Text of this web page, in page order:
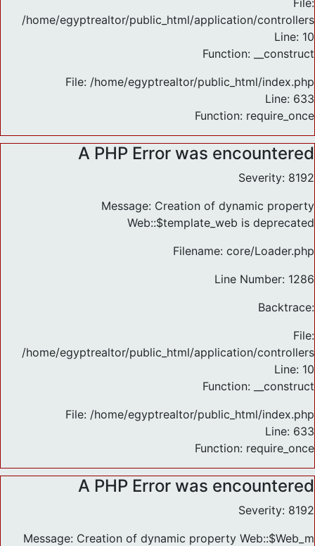
File:
/home/egyptrealtor/public_html/application/
Line: 10
Function: __construct
File: /home/egyptrealtor/public_html/index.php
Line: 633
Function: require_once
A PHP Error was encountered
Severity: 8192
Message: Creation of dynamic property
Web::$template_web is deprecated
Filename: core/Loader.php
Line Number: 1286
Backtrace:
File:
/home/egyptrealtor/public_html/application/
Line: 10
Function: __construct
File: /home/egyptrealtor/public_html/index.php
Line: 633
Function: require_once
A PHP Error was encountered
Severity: 8192
Message: Creation of dynamic property Web::$Web_m